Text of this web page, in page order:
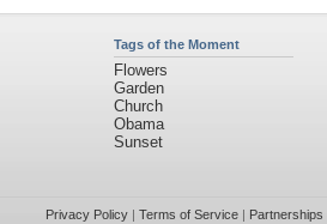
Tags of the Moment
Flowers
Garden
Church
Obama
Sunset
Privacy Policy| Terms of Service| Partnerships